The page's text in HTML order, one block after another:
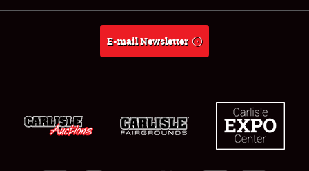
E-mail Newsletter